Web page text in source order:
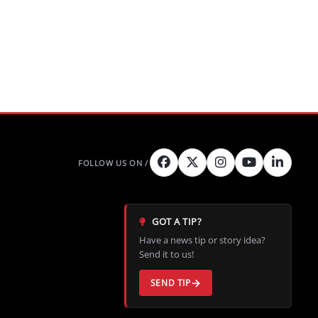
GOT A TIP?
Have a news tip or story idea?
Send it to us!
SEND TIP